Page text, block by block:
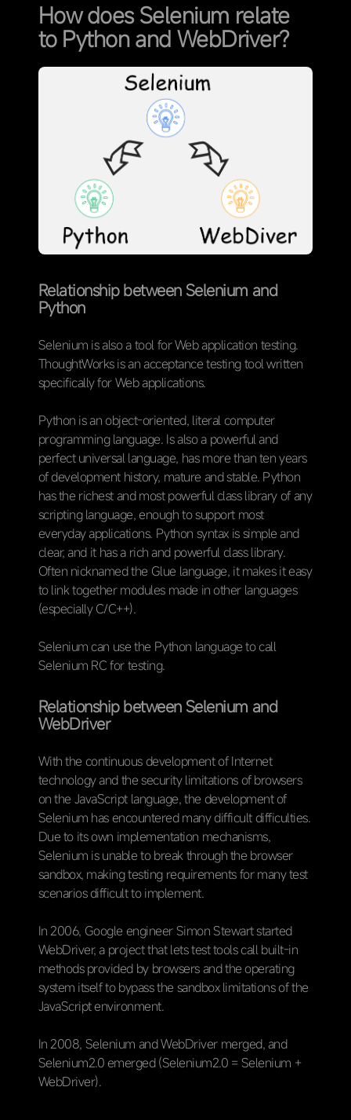
How does Selenium relate
to Python and WebDriver?
Relationship between Selenium and
Python
Selenium is also a tool for Web application testing.
ThoughtWorks is an acceptance testing tool written
specifically for Web applications.
Python is an object-oriented, literal computer
programming language. Is also a powerful and
perfect universal language, has more than ten years
of development history, mature and stable. Python
has the richest and most powerful class library of any
scripting language, enough to support most
everyday applications. Python syntax is simple and
clear, and it has a rich and powerful class library.
Often nicknamed the Glue language, it makes it easy
to link together modules made in other languages
(especially C/C++).
Selenium can use the Python language to call
Selenium RC for testing.
Relationship between Selenium and
WebDriver
With the continuous development of Internet
technology and the security limitations of browsers
on the JavaScript language, the development of
Selenium has encountered many difficult difficulties.
Due to its own implementation mechanisms,
Selenium is unable to break through the browser
sandbox, making testing requirements for many test
scenarios difficult to implement.
In 2006, Google engineer Simon Stewart started
WebDriver, a project that lets test tools call built-in
methods provided by browsers and the operating
system itself to bypass the sandbox limitations of the
JavaScript environment.
In 2008, Selenium and WebDriver merged, and
Selenium2.0 emerged (Selenium2.0 = Selenium +
WebDriver).